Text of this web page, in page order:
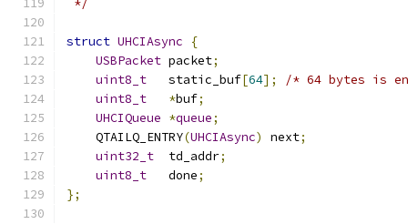
*/
struct UHCIAsync
{
USBPacket packet;
uint8_t
   static_buf
[64];
/* 64 bytes is
uint8_t
*buf;
UHCIQueue *queue;
    QTAILQ_ENTRY
(UHCIAsync) next;
uint32_t
  td_addr
;
uint8_t
   done
;
};